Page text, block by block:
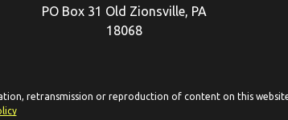
PO Box 31 Old Zionsville, PA
18068
retransmission or reproduction of content on this